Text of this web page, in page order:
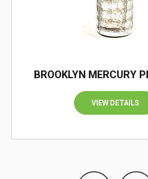
BROOKLYN MERCURY
VIEW DETAILS